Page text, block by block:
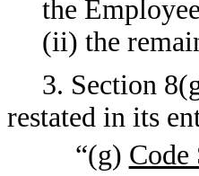
the
(ii) the
3. Section
restated in its
“(g) Code